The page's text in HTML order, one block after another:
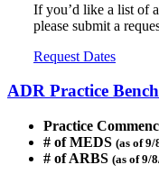
If you’d like a list of
please submit a
Request Dates
ADR Practice
Practice
# of MEDS (as of 9/
# of ARBS (as of 9/